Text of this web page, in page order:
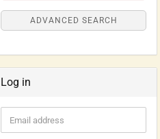
ADVANCED SEARCH
Log in